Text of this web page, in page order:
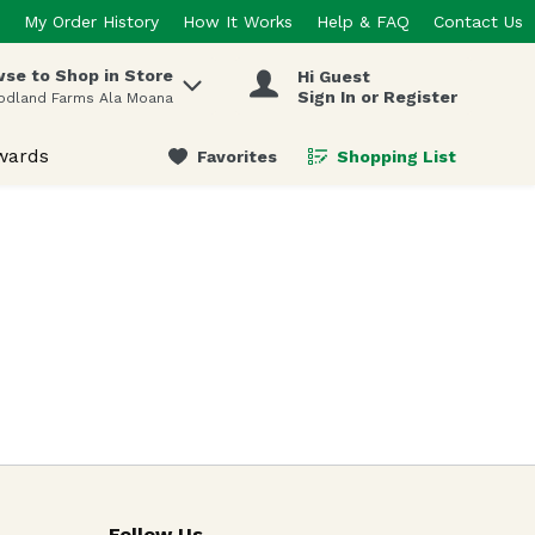
My Order History How It Works Help & FAQ Contact Us
to Shop in Store
Farms Ala Moana
Hi Guest
Sign In or Register
Favorites Shopping List
.